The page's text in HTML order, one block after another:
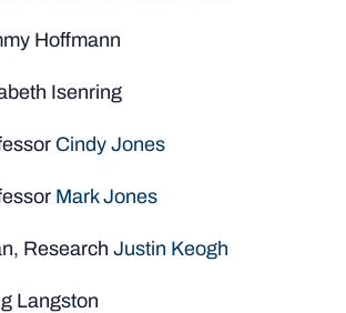
Hoffmann
Isenring
Cindy Jones
Mark Jones
Research Justin Keogh
Langston